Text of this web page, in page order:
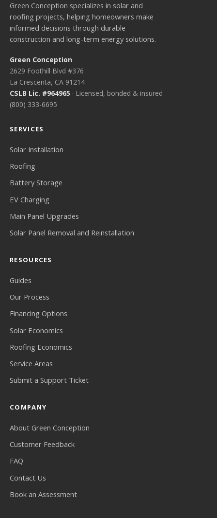
Green Conception specializes in solar and
roofing projects, helping homeowners make
informed decisions through durable
construction and long-term energy solutions.
Green Conception
2629 Foothill Blvd #376
La Crescenta, CA 91214
CSLB Lic. #964965 · Licensed, bonded & insured
(800) 333-6695
SERVICES
Solar Installation
Roofing
Battery Storage
EV Charging
Main Panel Upgrades
Solar Panel Removal and Reinstallation
RESOURCES
Guides
Our Process
Financing Options
Solar Economics
Roofing Economics
Service Areas
Submit a Support Ticket
COMPANY
About Green Conception
Customer Feedback
FAQ
Contact Us
Book an Assessment